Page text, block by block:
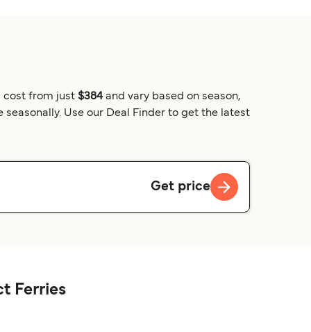
cost from just $384 and vary based on season,
Use our Deal Finder to get the latest
Get price
Ferries